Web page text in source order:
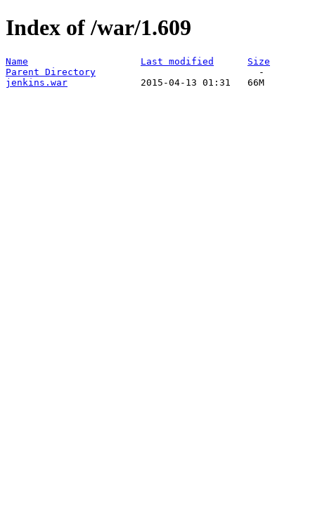
Index of /war/1.609
Name Last modified
Size
Parent Directory
jenkins.war